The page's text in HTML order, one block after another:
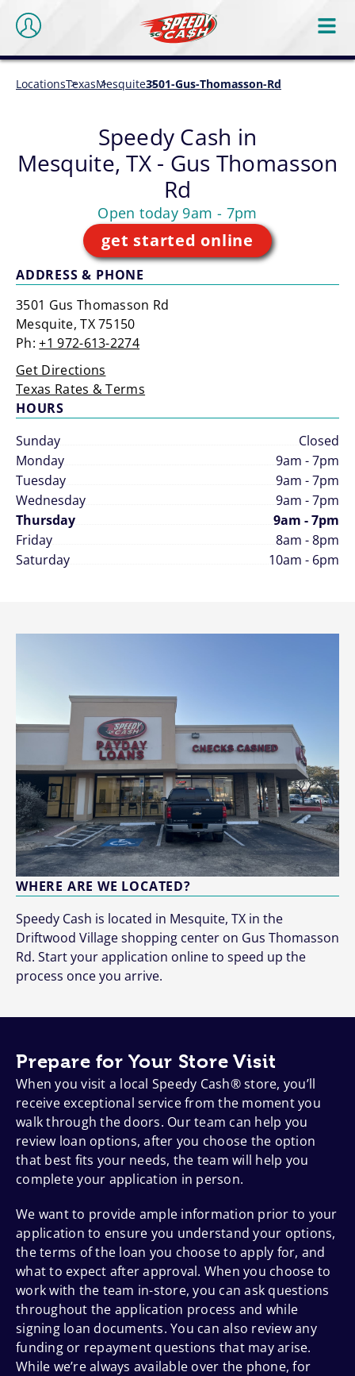
LocationsTexasMesquite3501-Gus-Thomasson-Rd
Speedy Cash in
Mesquite, TX - Gus Thomasson
Rd
Open today 9am - 7pm
get started online
ADDRESS & PHONE
3501 Gus Thomasson Rd
Mesquite, TX 75150
Ph:+1 972-613-2274
Get Directions
Texas Rates & Terms
HOURS
Sunday
Closed
Monday
9am - 7pm
Tuesday
9am - 7pm
Wednesday
9am - 7pm
Thursday
9am - 7pm
Friday
8am - 8pm
Saturday
10am - 6pm
WHERE ARE WE LOCATED?
Speedy Cash is located in Mesquite, TX in the
Driftwood Village shopping center on Gus Thomasson
Rd. Start your application online to speed up the
process once you arrive.
Prepare for Your Store Visit
When you visit a local Speedy Cash® store, you’ll
receive exceptional service from the moment you
walk through the doors. Our team can help you
review loan options, after you choose the option
that best fits your needs, the team will help you
complete your application in person.
We want to provide ample information prior to your
application to ensure you understand your options,
the terms of the loan you choose to apply for, and
what to expect after approval. When you choose to
work with the team in-store, you can ask questions
throughout the application process and while
signing loan documents. You can also review any
funding or repayment questions that may arise.
While we’re always available over the phone, for